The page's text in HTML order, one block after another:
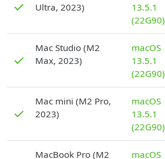
✓
Ultra, 2023)
13.5.1
(22G90)
✓
Mac Studio (M2
Max, 2023)
macOS
13.5.1
(22G90)
✓
Mac mini (M2 Pro,
2023)
macOS
13.5.1
(22G90)
MacBook Pro (M2
macOS